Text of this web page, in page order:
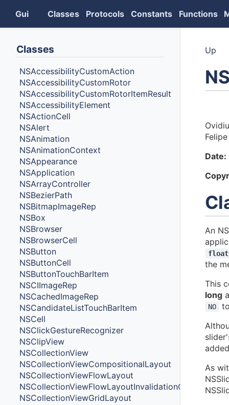
Gui Classes Protocols Constants Functions
Classes
NSAccessibilityCustomAction
NSAccessibilityCustomRotor
NSAccessibilityCustomRotorItemResult
NSAccessibilityElement
NSActionCell
NSAlert
NSAnimation
NSAnimationContext
NSAppearance
NSApplication
NSArrayController
NSBezierPath
NSBitmapImageRep
NSBox
NSBrowser
NSBrowserCell
NSButton
NSButtonCell
NSButtonTouchBarItem
NSCIImageRep
NSCachedImageRep
NSCandidateListTouchBarItem
NSCell
NSClickGestureRecognizer
NSClipView
NSCollectionView
NSCollectionViewCompositionalLayout
NSCollectionViewFlowLayout
NSCollectionViewFlowLayoutInvalidationContext
NSCollectionViewGridLayout
Up
Date:
An
float
the
This
long
NO
As